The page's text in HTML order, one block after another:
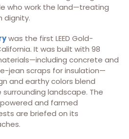
who work the land—treating
dignity.
was the first LEED Gold-
It was built with 98
concrete and
jean scraps for insulation—
and earthy colors blend
landscape. The
and farmed
are briefed on its